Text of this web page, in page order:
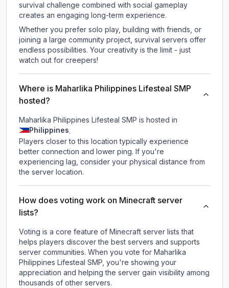
survival challenge combined with social gameplay
creates an engaging long-term experience.
Whether you prefer solo play, building with friends, or
joining a large community project, survival servers offer
endless possibilities. Your creativity is the limit - just
watch out for creepers!
Where is Maharlika Philippines Lifesteal SMP
hosted?
Maharlika Philippines Lifesteal SMP is hosted in
Philippines.
Players closer to this location typically experience
better connection and lower ping. If you're
experiencing lag, consider your physical distance from
the server location.
How does voting work on Minecraft server
lists?
Voting is a core feature of Minecraft server lists that
helps players discover the best servers and supports
server communities. When you vote for Maharlika
Philippines Lifesteal SMP , you're showing your
appreciation and helping the server gain visibility among
thousands of other servers.